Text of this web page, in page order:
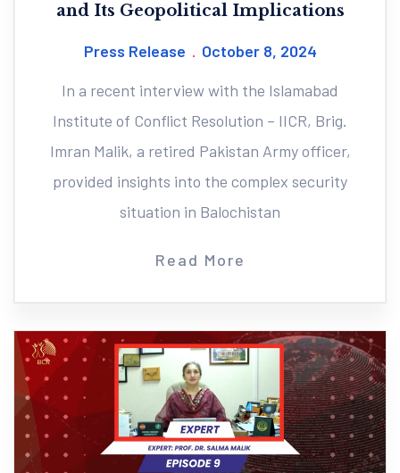
and Its Geopolitical Implications
Press Release
October 8, 2024
In a recent interview with the Islamabad
Institute of Conflict Resolution – IICR, Brig.
Imran Malik, a retired Pakistan Army officer,
provided insights into the complex security
situation in Balochistan
Read More